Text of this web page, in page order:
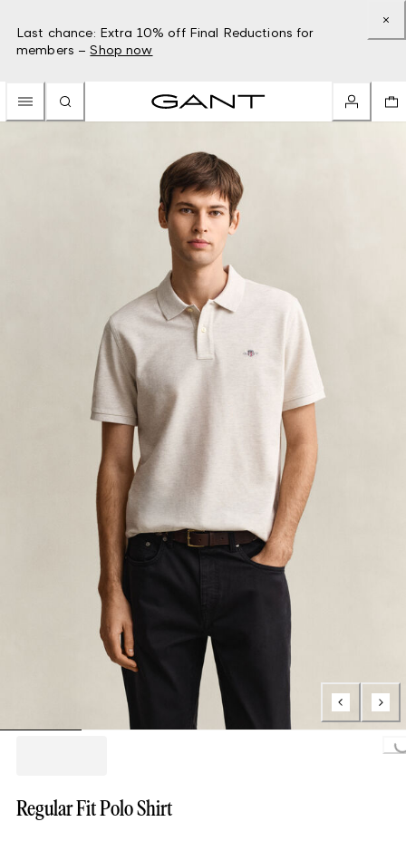
Last chance: Extra 10% off Final Reductions for
members – Shop now
Loading...
Regular Fit Polo Shirt